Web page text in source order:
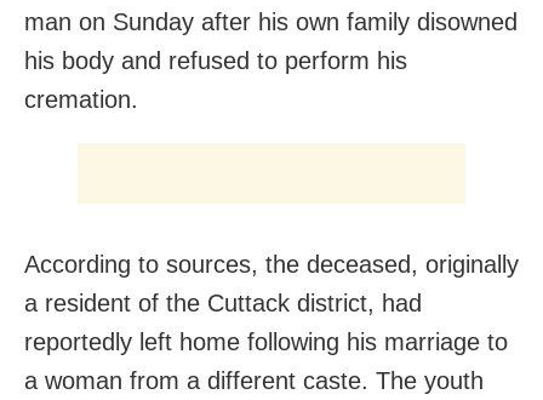
man on Sunday after his own family disowned
his body and refused to perform his
cremation.
According to sources, the deceased, originally
a resident of the Cuttack district, had
reportedly left home following his marriage to
a woman from a different caste. The youth